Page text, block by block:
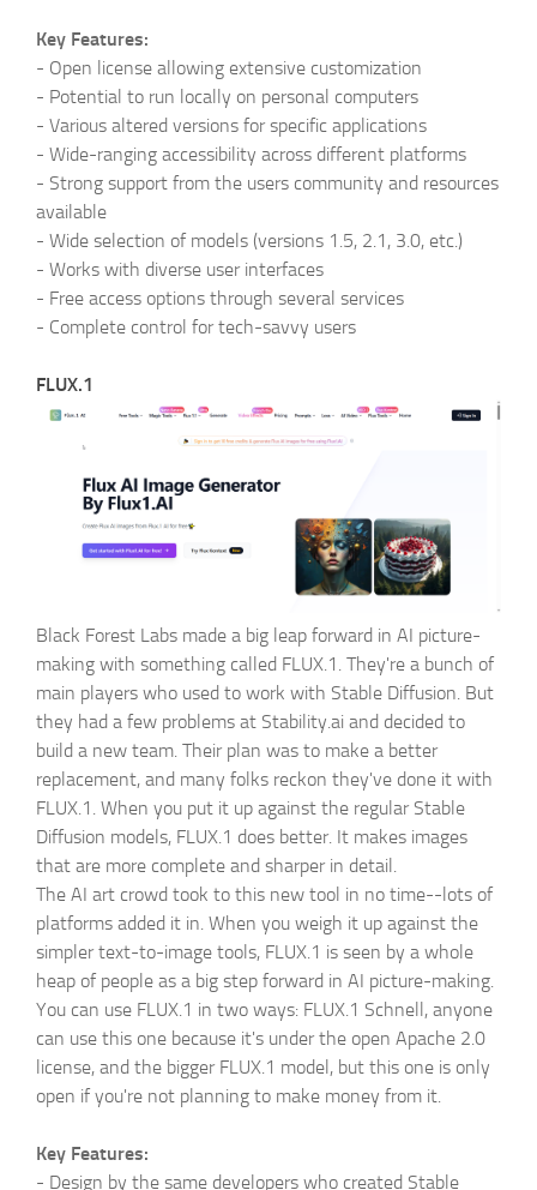
Key Features:
- Open license allowing extensive customization
- Potential to run locally on personal computers
- Various altered versions for specific applications
- Wide-ranging accessibility across different platforms
- Strong support from the users community and resources
available
- Wide selection of models (versions 1.5, 2.1, 3.0, etc.)
- Works with diverse user interfaces
- Free access options through several services
- Complete control for tech-savvy users
FLUX.1
Black Forest Labs made a big leap forward in AI picture-
making with something called FLUX.1. They're a bunch of
main players who used to work with Stable Diffusion. But
they had a few problems at Stability.ai and decided to
build a new team. Their plan was to make a better
replacement, and many folks reckon they've done it with
FLUX.1. When you put it up against the regular Stable
Diffusion models, FLUX.1 does better. It makes images
that are more complete and sharper in detail.
The AI art crowd took to this new tool in no time--lots of
platforms added it in. When you weigh it up against the
simpler text-to-image tools, FLUX.1 is seen by a whole
heap of people as a big step forward in AI picture-making.
You can use FLUX.1 in two ways: FLUX.1 Schnell, anyone
can use this one because it's under the open Apache 2.0
license, and the bigger FLUX.1 model, but this one is only
open if you're not planning to make money from it.
Key Features:
- Design by the same developers who created Stable